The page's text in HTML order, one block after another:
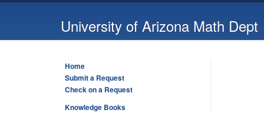
University of Arizona Math Dept
Home
Submit a Request
Check on a Request
Knowledge Books